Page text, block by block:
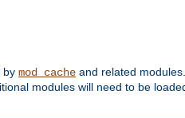
by mod_cache and related
modules will need to be